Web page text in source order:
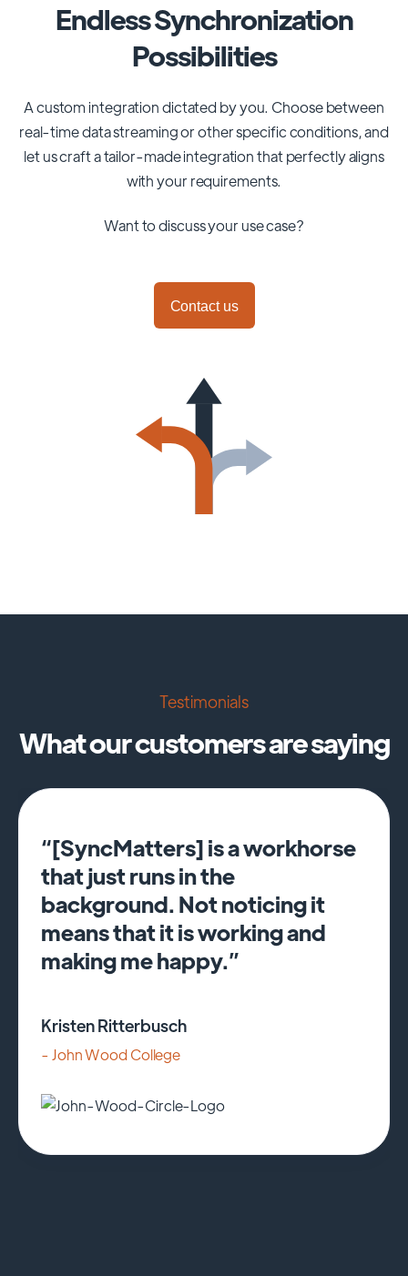
Endless Synchronization
Possibilities
A custom integration dictated by you. Choose between
real-time data streaming or other specific conditions, and
let us craft a tailor-made integration that perfectly aligns
with your requirements.
Want to discuss your use case?
Contact us
Testimonials
What our customers are saying
“[SyncMatters] is a workhorse
that just runs in the
background. Not noticing it
means that it is working and
making me happy.”
Kristen Ritterbusch
- John Wood College